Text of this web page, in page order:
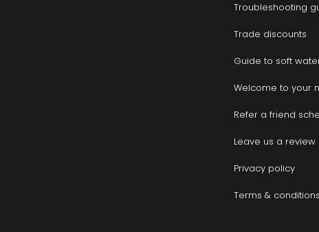
Troubleshooting
Trade discounts
Guide to soft
Welcome to your
Refer a friend
Leave us a review
Privacy policy
Terms & conditions